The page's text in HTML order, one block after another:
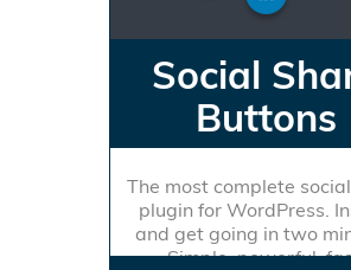
Social
Buttons
The most complete
plugin for WordPress.
and get going in two
Simple, powerful,